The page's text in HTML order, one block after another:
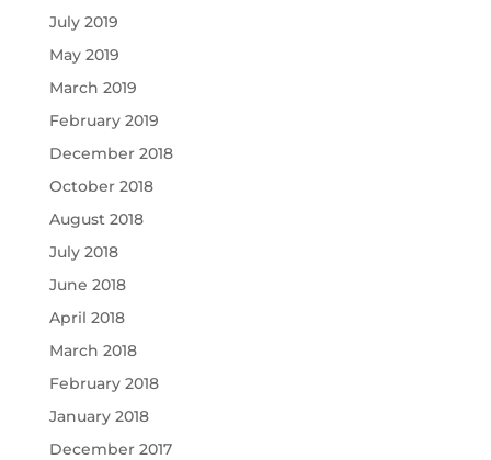
July 2019
May 2019
March 2019
February 2019
December 2018
October 2018
August 2018
July 2018
June 2018
April 2018
March 2018
February 2018
January 2018
December 2017